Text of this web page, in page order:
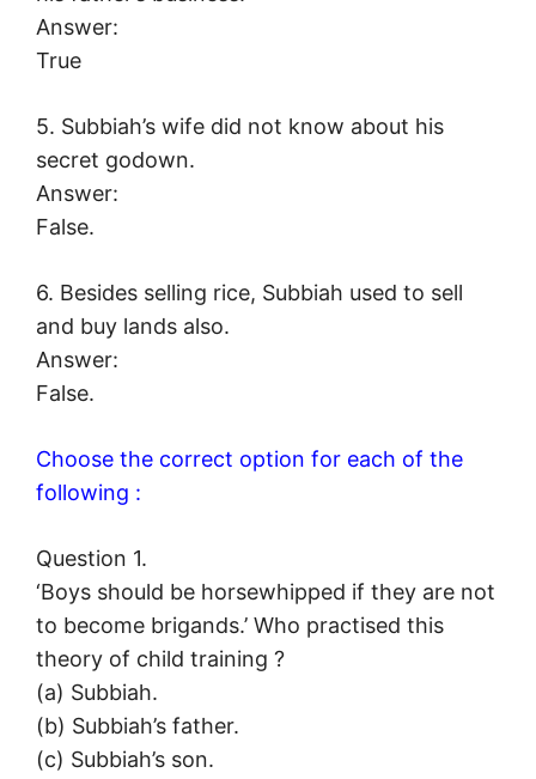
Answer:
True
5. Subbiah’s wife did not know about his
secret godown.
Answer:
False.
6. Besides selling rice, Subbiah used to sell
and buy lands also.
Answer:
False.
Choose the correct option for each of the
following :
Question 1.
‘Boys should be horsewhipped if they are not
to become brigands.’ Who practised this
theory of child training ?
(a) Subbiah.
(b) Subbiah’s father.
(c) Subbiah’s son.